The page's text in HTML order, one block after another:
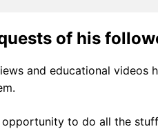
of his
and educational videos
to do all the